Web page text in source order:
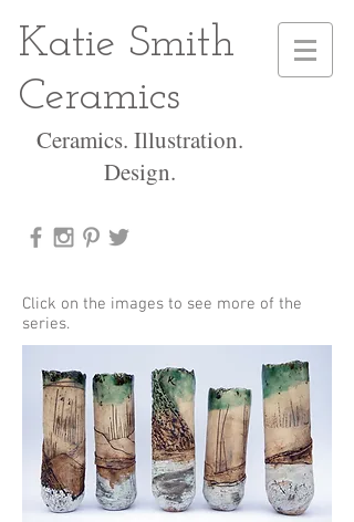
Katie Smith
Ceramics
Ceramics. Illustration.
Design.
Click on the images to see more of the
series.